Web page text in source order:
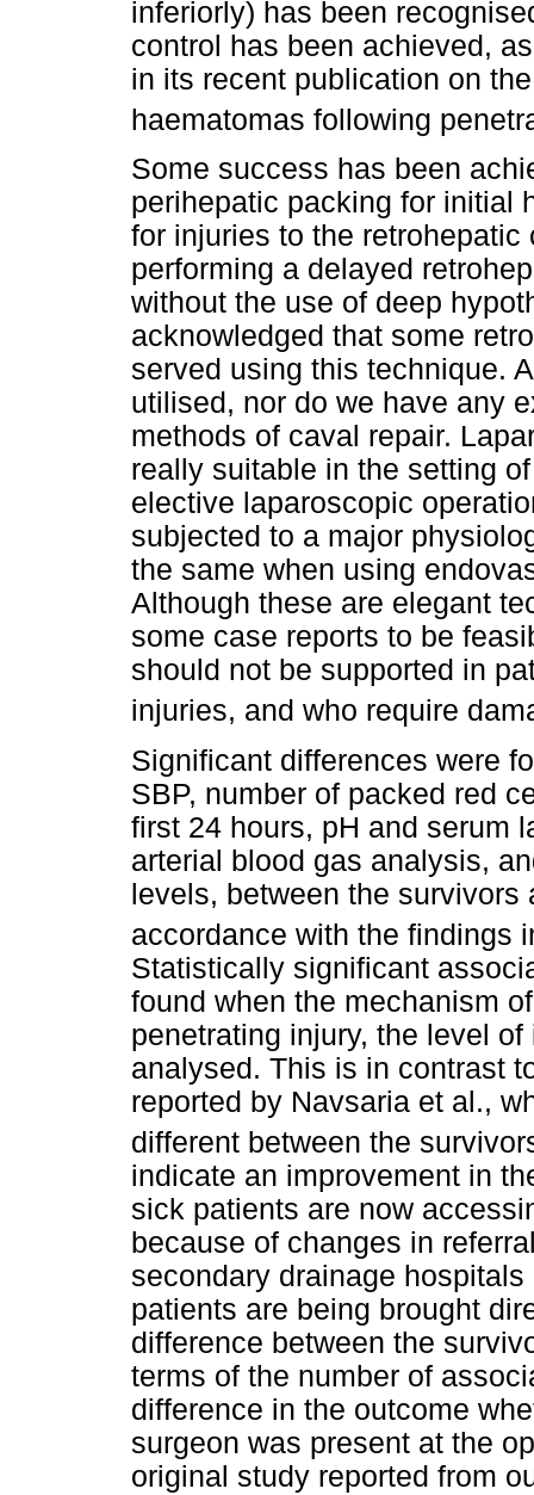
inferiorly) has been
control has been achieved,
in its recent publication on
haematomas following
Some success has been
perihepatic packing for initial
for injuries to the
performing a delayed
without the use of deep
acknowledged that some
served using this technique.
utilised, nor do we have any
methods of caval repair.
really suitable in the setting
elective laparoscopic
subjected to a major
the same when using
Although these are elegant
some case reports to be
should not be supported in
injuries, and who require
Significant differences were
SBP, number of packed red
first 24 hours, pH and serum
arterial blood gas analysis,
levels, between the
accordance with the findings
Statistically significant
found when the mechanism
penetrating injury, the level
analysed. This is in contrast
reported by Navsaria et al.,
different between the
indicate an improvement in
sick patients are now
because of changes in
secondary drainage
patients are being brought
difference between the
terms of the number of
difference in the outcome
surgeon was present at the
original study reported from